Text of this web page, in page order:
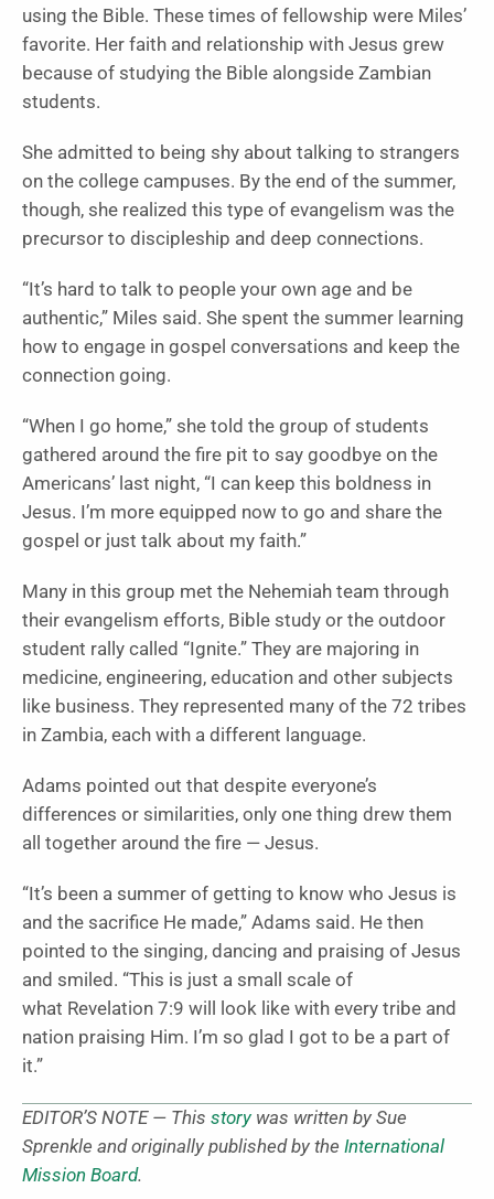
using the Bible. These times of fellowship were Miles’
favorite. Her faith and relationship with Jesus grew
because of studying the Bible alongside Zambian
students.
She admitted to being shy about talking to strangers
on the college campuses. By the end of the summer,
though, she realized this type of evangelism was the
precursor to discipleship and deep connections.
“It’s hard to talk to people your own age and be
authentic,” Miles said. She spent the summer learning
how to engage in gospel conversations and keep the
connection going.
“When I go home,” she told the group of students
gathered around the fire pit to say goodbye on the
Americans’ last night, “I can keep this boldness in
Jesus. I’m more equipped now to go and share the
gospel or just talk about my faith.”
Many in this group met the Nehemiah team through
their evangelism efforts, Bible study or the outdoor
student rally called “Ignite.” They are majoring in
medicine, engineering, education and other subjects
like business. They represented many of the 72 tribes
in Zambia, each with a different language.
Adams pointed out that despite everyone’s
differences or similarities, only one thing drew them
all together around the fire — Jesus.
“It’s been a summer of getting to know who Jesus is
and the sacrifice He made,” Adams said. He then
pointed to the singing, dancing and praising of Jesus
and smiled. “This is just a small scale of
what Revelation 7:9 will look like with every tribe and
nation praising Him. I’m so glad I got to be a part of
it.”
EDITOR’S NOTE — This storywas written by Sue
Sprenkle and originally published by the International
Mission Board.